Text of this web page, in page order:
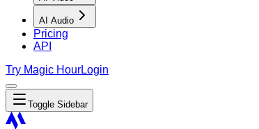
AI Audio
Pricing
API
Try Magic HourLogin
Toggle Sidebar